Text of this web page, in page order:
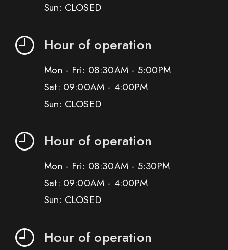
Sun: CLOSED
Hour of operation
Mon - Fri: 08:30AM - 5:00PM
Sat: 09:00AM - 4:00PM
Sun: CLOSED
Hour of operation
Mon - Fri: 08:30AM - 5:30PM
Sat: 09:00AM - 4:00PM
Sun: CLOSED
Hour of operation